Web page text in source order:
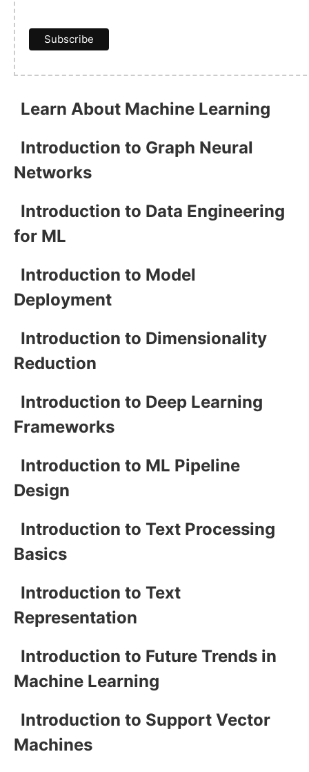
Learn About Machine Learning
Introduction to Graph Neural
Networks
Introduction to Data Engineering
for ML
Introduction to Model
Deployment
Introduction to Dimensionality
Reduction
Introduction to Deep Learning
Frameworks
Introduction to ML Pipeline
Design
Introduction to Text Processing
Basics
Introduction to Text
Representation
Introduction to Future Trends in
Machine Learning
Introduction to Support Vector
Machines